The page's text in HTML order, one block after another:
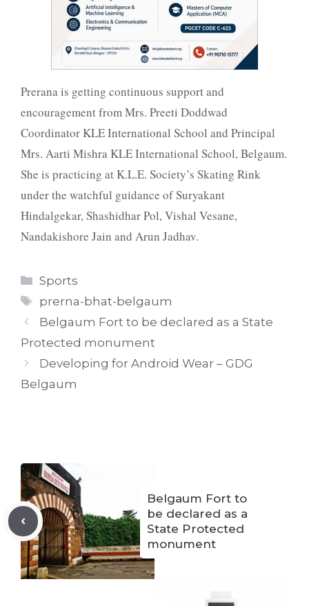
Prerana is getting continuous support and
encouragement from Mrs. Preeti Doddwad
Coordinator KLE International School and Principal
Mrs. Aarti Mishra KLE International School, Belgaum.
She is practicing at K.L.E. Society’s Skating Rink
under the watchful guidance of Suryakant
Hindalgekar, Shashidhar Pol, Vishal Vesane,
Nandakishore Jain and Arun Jadhav.
Categories
Sports
Tags
prerna-bhat-belgaum
Belgaum Fort to be declared as a State
Protected monument
Developing for Android Wear – GDG
Belgaum
Belgaum Fort to
be declared as a
State Protected
monument